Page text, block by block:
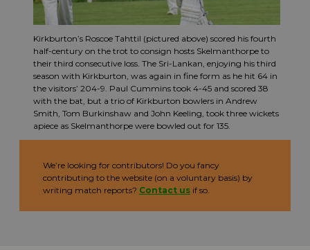
Kirkburton’s Roscoe Tahttil (pictured above) scored his fourth
half-century on the trot to consign hosts Skelmanthorpe to
their third consecutive loss. The Sri-Lankan, enjoying his third
season with Kirkburton, was again in fine form as he hit 64 in
the visitors’ 204-9. Paul Cummins took 4-45 and scored 38
with the bat, but a trio of Kirkburton bowlers in Andrew
Smith, Tom Burkinshaw and John Keeling, took three wickets
apiece as Skelmanthorpe were bowled out for 135.
We’re looking for contributors! Do you fancy
contributing to the website (on a voluntary basis) by
writing match reports? Contact us if so.